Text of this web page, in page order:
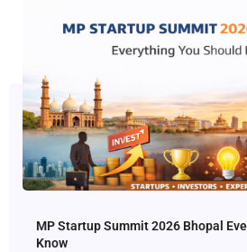
MP Startup Summit 2026 Bhopal
Know